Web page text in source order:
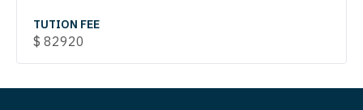
TUTION FEE
$ 82920